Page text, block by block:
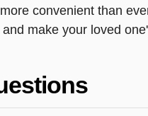
convenient than
make your loved